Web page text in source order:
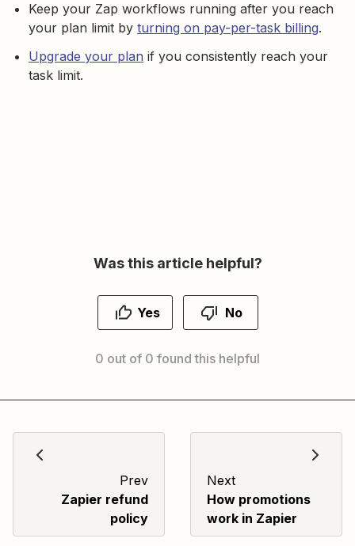
Keep your Zap workflows running after you reach
your plan limit by turning on pay-per-task billing.
Upgrade your plan if you consistently reach your
task limit.
Was this article helpful?
Yes No
0 out of 0 found this helpful
Prev
Zapier refund
policy
Next
How promotions
work in Zapier